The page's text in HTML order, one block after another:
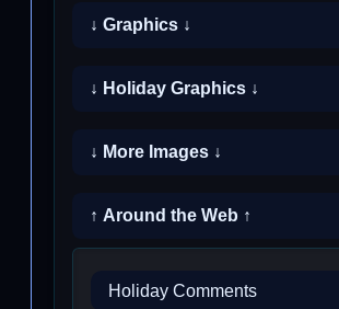
↓ Graphics ↓
↓ Holiday Graphics ↓
↓ More Images ↓
↑ Around the Web ↑
Holiday Comments